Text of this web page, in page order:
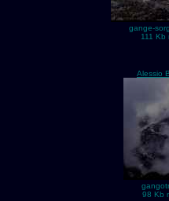
gange-
111 Kb
Alessio
98 Kb